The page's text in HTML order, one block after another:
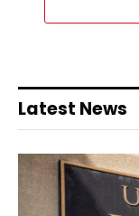
Latest News